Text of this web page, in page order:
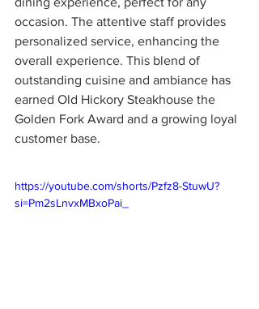
occasion. The attentive staff provides
personalized service, enhancing the
overall experience. This blend of
outstanding cuisine and ambiance has
earned Old Hickory Steakhouse the
Golden Fork Award and a growing loyal
customer base.
https://youtube.com/shorts/Pzfz8-StuwU?
si=Pm2sLnvxMBxoPai_